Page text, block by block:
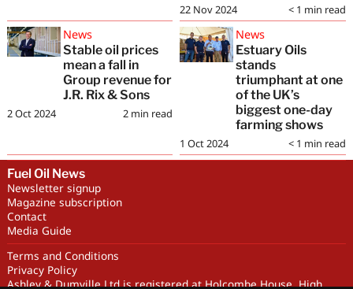
< 1 min read
22 Nov 2024
News
Stable oil prices
mean a fall in
Group revenue for
J.R. Rix & Sons
2 min read
2 Oct 2024
News
Estuary Oils
stands
triumphant at one
of the UK’s
biggest one-day
farming shows
< 1 min read
1 Oct 2024
Fuel Oil News
Newsletter signup
Magazine subscription
Contact
Media Guide
Terms and Conditions
Privacy Policy
Ashley & Dumville Ltd is registered at Holcombe House, High